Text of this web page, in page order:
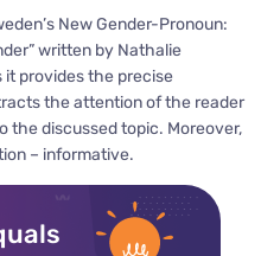
New Gender-Pronoun:
written by Nathalie
it provides the precise
the attention of the reader
the discussed topic. Moreover,
– informative.